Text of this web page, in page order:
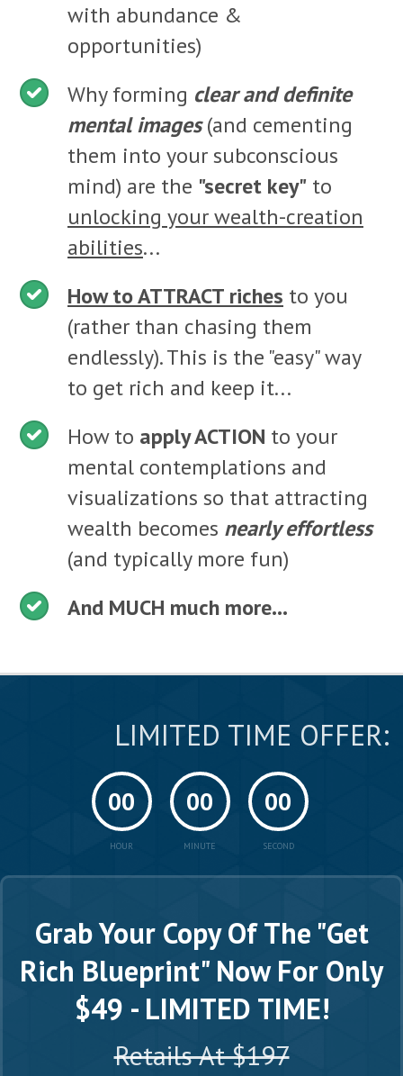
with abundance &
opportunities)
Why forming clear and definite
mental images(and cementing
them into your subconscious
mind) are the "secret key" to
unlocking your wealth-creation
abilities...
How to ATTRACT riches to you
(rather than chasing them
endlessly). This is the "easy" way
to get rich and keep it...
How to apply ACTION to your
mental contemplations and
visualizations so that attracting
wealth becomes nearly effortless
(and typically more fun)
And MUCH much more...
LIMITED TIME OFFER:
00
HOUR
00
MINUTE
00
SECOND
Grab Your Copy Of The "Get
Rich Blueprint" Now For Only
$49 - LIMITED TIME!
Retails At $197